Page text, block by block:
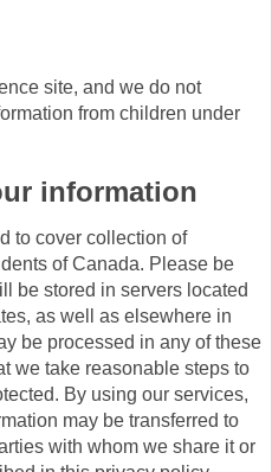
site, and we do not
from children under
information
to cover collection of
of Canada. Please be
be stored in servers located
as well as elsewhere in
be processed in any of these
we take reasonable steps to
By using our services,
may be transferred to
with whom we share it or